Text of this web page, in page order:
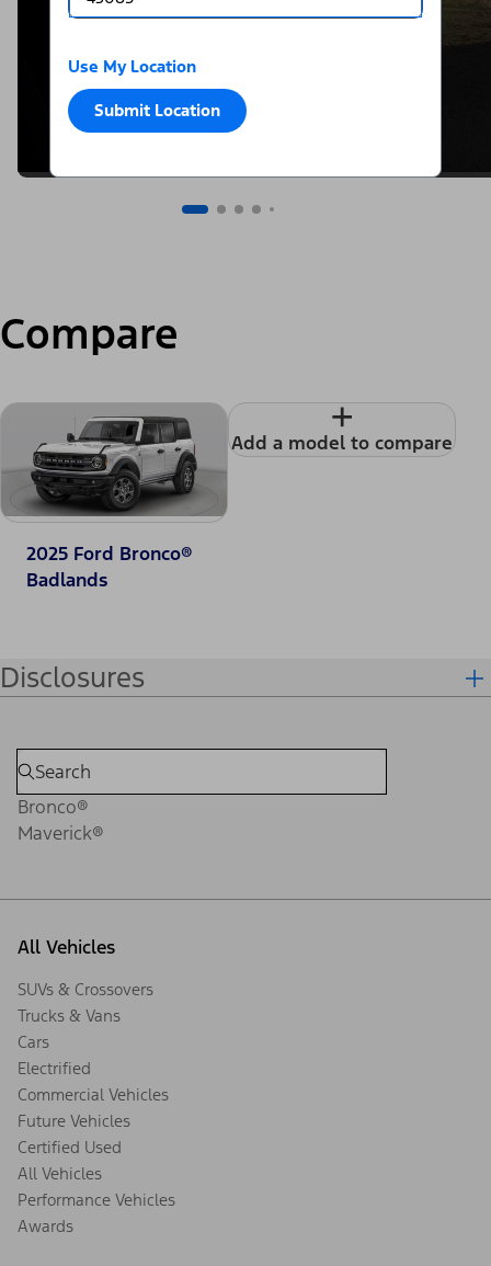
Use My Location
Submit Location
Compare
2025 Ford Bronco®
Badlands
+
Add a model to compare
Disclosures
Bronco®
Maverick®
All Vehicles
SUVs & Crossovers
Trucks & Vans
Cars
Electrified
Commercial Vehicles
Future Vehicles
Certified Used
All Vehicles
Performance Vehicles
Awards